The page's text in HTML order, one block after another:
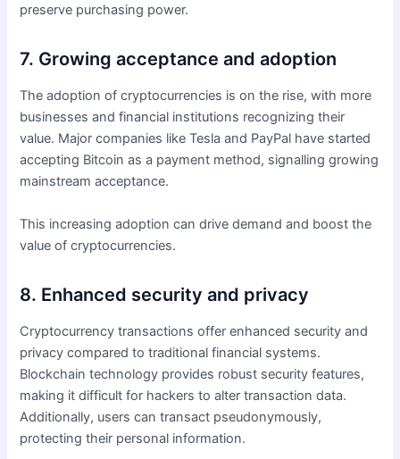
preserve purchasing power.
7. Growing acceptance and adoption
The adoption of cryptocurrencies is on the rise, with more
businesses and financial institutions recognizing their
value. Major companies like Tesla and PayPal have started
accepting Bitcoin as a payment method, signalling growing
mainstream acceptance.
This increasing adoption can drive demand and boost the
value of cryptocurrencies.
8. Enhanced security and privacy
Cryptocurrency transactions offer enhanced security and
privacy compared to traditional financial systems.
Blockchain technology provides robust security features,
making it difficult for hackers to alter transaction data.
Additionally, users can transact pseudonymously,
protecting their personal information.